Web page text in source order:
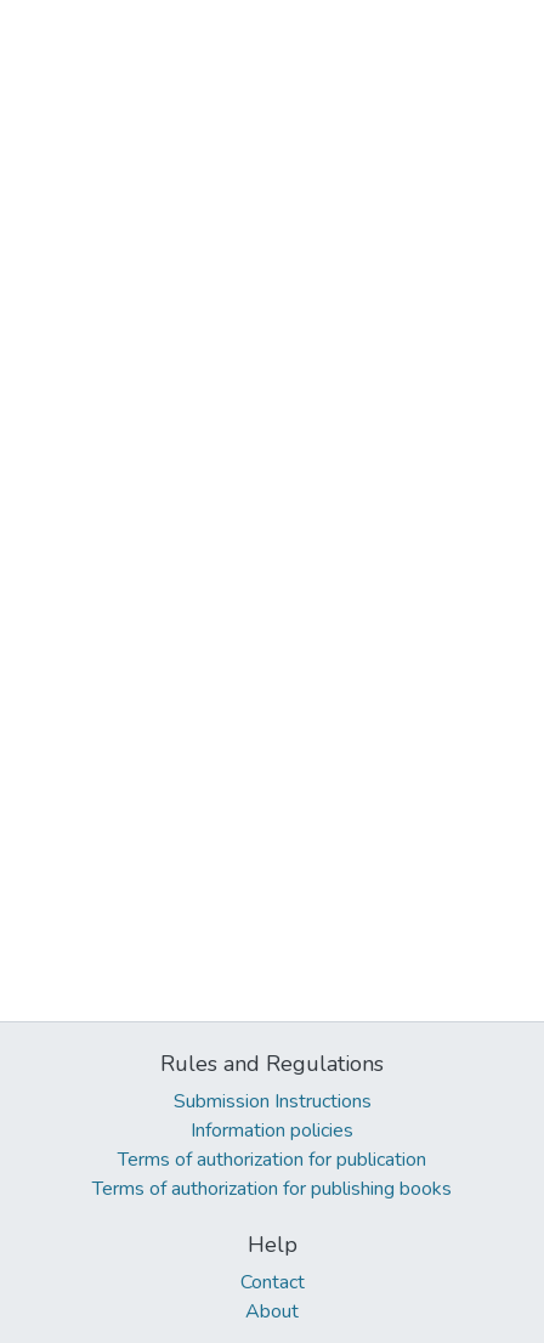
Rules and Regulations
Submission Instructions
Information policies
Terms of authorization for publication
Terms of authorization for publishing books
Help
Contact
About